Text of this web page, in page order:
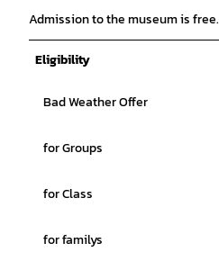
Admission to the museum is free.
Eligibility
Bad Weather Offer
for Groups
for Class
for familys